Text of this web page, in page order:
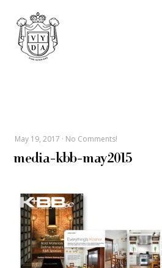
May 19, 2017 · No Comments!
media-kbb-may2015